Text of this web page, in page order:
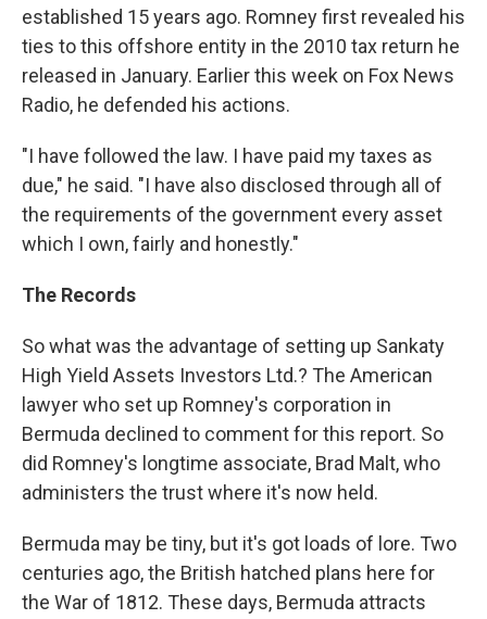
established 15 years ago. Romney first revealed his
ties to this offshore entity in the 2010 tax return he
released in January. Earlier this week on Fox News
Radio, he defended his actions.
"I have followed the law. I have paid my taxes as
due," he said. "I have also disclosed through all of
the requirements of the government every asset
which I own, fairly and honestly."
The Records
So what was the advantage of setting up Sankaty
High Yield Assets Investors Ltd.? The American
lawyer who set up Romney's corporation in
Bermuda declined to comment for this report. So
did Romney's longtime associate, Brad Malt, who
administers the trust where it's now held.
Bermuda may be tiny, but it's got loads of lore. Two
centuries ago, the British hatched plans here for
the War of 1812. These days, Bermuda attracts